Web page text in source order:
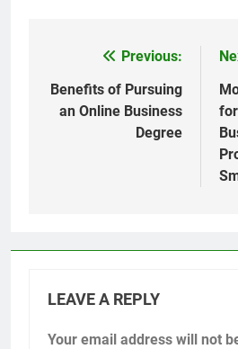
navigation
Previous:
Benefits of Pursuing
an Online Business
Degree
LEAVE A REPLY
Your email address will not